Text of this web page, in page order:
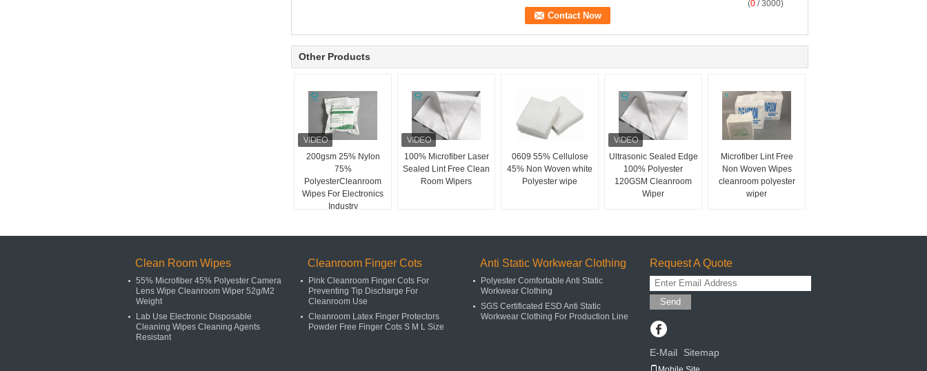
(0 / 3000)
Other Products
200gsm 25% Nylon
75%
PolyesterCleanroom
Wipes For Electronics
Industry
100% Microfiber Laser
Sealed Lint Free Clean
Room Wipers
0609 55% Cellulose
45% Non Woven white
Polyester wipe
Ultrasonic Sealed Edge
100% Polyester
120GSM Cleanroom
Wiper
Microfiber Lint Free
Non Woven Wipes
cleanroom polyester
wiper
Clean Room Wipes
55% Microfiber 45% Polyester Camera
Lens Wipe Cleanroom Wiper 52g/M2
Weight
Lab Use Electronic Disposable
Cleaning Wipes Cleaning Agents
Resistant
Cleanroom Finger Cots
Pink Cleanroom Finger Cots For
Preventing Tip Discharge For
Cleanroom Use
Cleanroom Latex Finger Protectors
Powder Free Finger Cots S M L Size
Anti Static Workwear Clothing
Polyester Comfortable Anti Static
Workwear Clothing
SGS Certificated ESD Anti Static
Workwear Clothing For Production Line
Request A Quote
Send
E-Mail Sitemap